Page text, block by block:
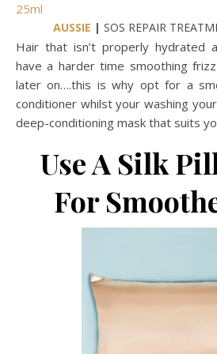
AUSSIE | SOS REPAIR
Hair that isn’t properly hydrated
have a harder time smoothing
later on….this is why opt for a
conditioner whilst your washing
deep-conditioning mask that suits
Use A Silk
For